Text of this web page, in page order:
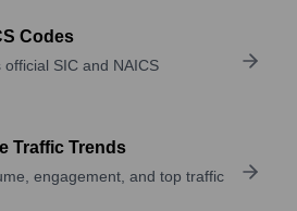
Codes
official SIC and NAICS
Traffic Trends
engagement, and top traffic